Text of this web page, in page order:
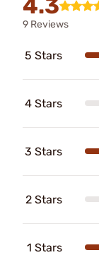
4.3
9 Reviews
5 Stars
4 Stars
3 Stars
2 Stars
1 Stars